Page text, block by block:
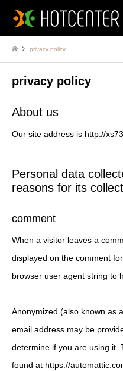
privacy policy
privacy policy
About us
Our site address is http://
Personal data
reasons for its
comment
When a visitor leaves a
displayed on the comment
browser user agent string to
Anonymized (also known as
email address may be
determine if you are using it.
found at https://